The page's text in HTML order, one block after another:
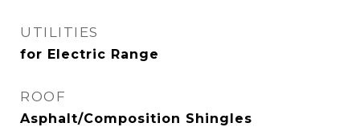
UTILITIES
for Electric Range
ROOF
Asphalt/Composition Shingles